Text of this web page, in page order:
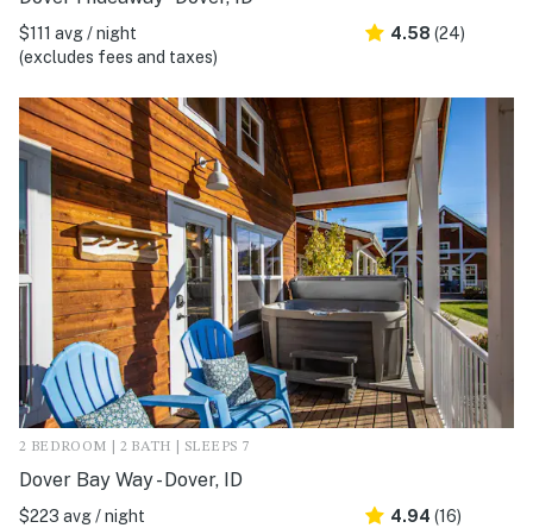
$111 avg / night
(excludes fees and taxes)
4.58 (24)
2 BEDROOM | 2 BATH | SLEEPS 7
Dover Bay Way - Dover, ID
$223 avg / night
4.94 (16)